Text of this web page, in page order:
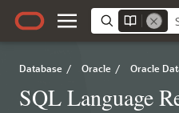
Database / Oracle / Oracle
SQL Language